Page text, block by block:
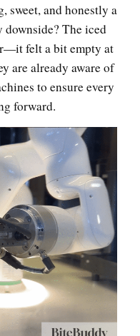
sweet, and honestly a
The iced
felt a bit empty at
are already aware of
to ensure every
forward.